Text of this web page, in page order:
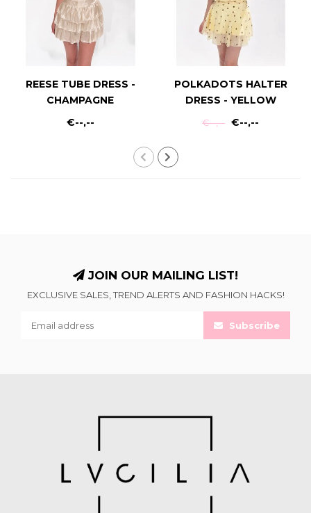
REESE TUBE DRESS -
CHAMPAGNE
€--,--
POLKADOTS HALTER
DRESS - YELLOW
€--,-- €--,--
JOIN OUR MAILING LIST!
EXCLUSIVE SALES, TREND ALERTS AND FASHION HACKS!
Subscribe